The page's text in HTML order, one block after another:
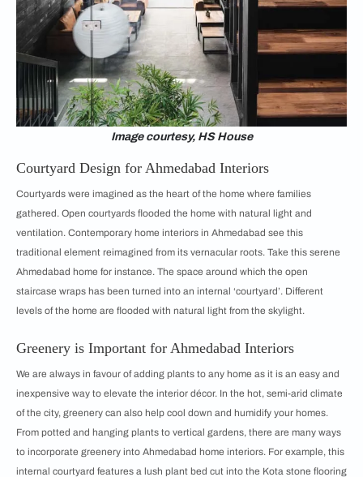
Image courtesy, HS House
Courtyard Design for Ahmedabad Interiors
Courtyards were imagined as the heart of the home where families
gathered. Open courtyards flooded the home with natural light and
ventilation. Contemporary home interiors in Ahmedabad see this
traditional element reimagined from its vernacular roots. Take this serene
Ahmedabad home for instance. The space around which the open
staircase wraps has been turned into an internal ‘courtyard’. Different
levels of the home are flooded with natural light from the skylight.
Greenery is Important for Ahmedabad Interiors
We are always in favour of adding plants to any home as it is an easy and
inexpensive way to elevate the interior décor. In the hot, semi-arid climate
of the city, greenery can also help cool down and humidify your homes.
From potted and hanging plants to vertical gardens, there are many ways
to incorporate greenery into Ahmedabad home interiors. For example, this
internal courtyard features a lush plant bed cut into the Kota stone flooring